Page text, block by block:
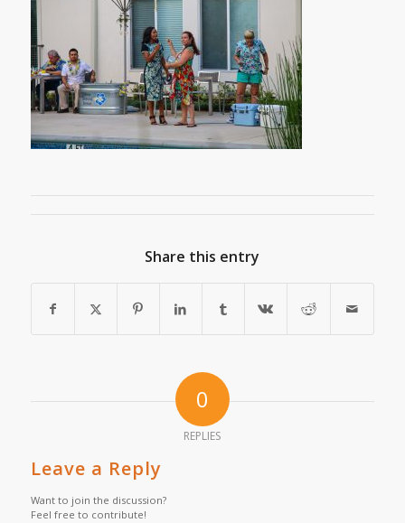
Share this entry
0
REPLIES
Leave a Reply
Want to join the discussion?
Feel free to contribute!